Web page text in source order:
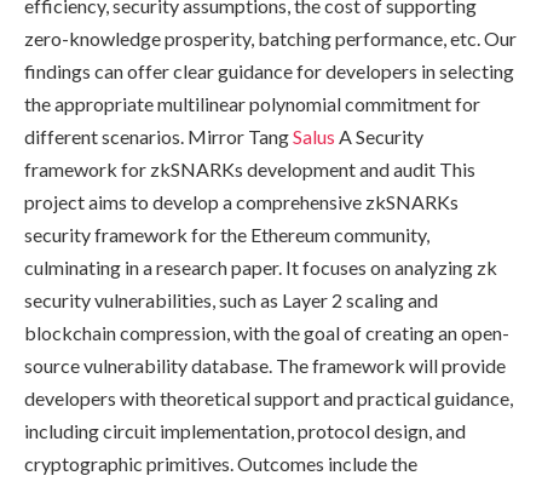
efficiency, security assumptions, the cost of supporting
zero-knowledge prosperity, batching performance, etc. Our
findings can offer clear guidance for developers in selecting
the appropriate multilinear polynomial commitment for
different scenarios. Mirror TangSalus A Security
framework for zkSNARKs development and audit This
project aims to develop a comprehensive zkSNARKs
security framework for the Ethereum community,
culminating in a research paper. It focuses on analyzing zk
security vulnerabilities, such as Layer 2 scaling and
blockchain compression, with the goal of creating an open-
source vulnerability database. The framework will provide
developers with theoretical support and practical guidance,
including circuit implementation, protocol design, and
cryptographic primitives. Outcomes include the